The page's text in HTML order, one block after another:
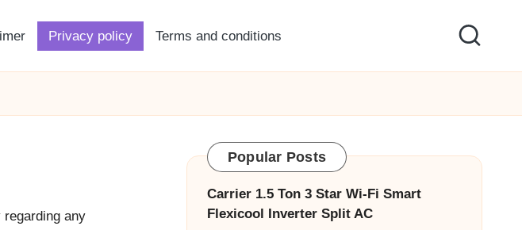
Privacy policy Terms and conditions
any
Popular Posts
Carrier 1.5 Ton 3 Star Wi-Fi Smart
Flexicool Inverter Split AC